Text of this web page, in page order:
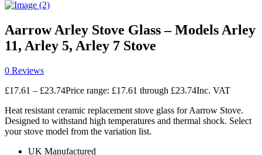
Aarrow Arley Stove Glass – Models Arley
11, Arley 5, Arley 7 Stove
0 Reviews
£17.61 – £23.74Price range: £17.61 through £23.74Inc. VAT
Heat resistant ceramic replacement stove glass for Aarrow Stove.
Designed to withstand high temperatures and thermal shock. Select
your stove model from the variation list.
UK Manufactured